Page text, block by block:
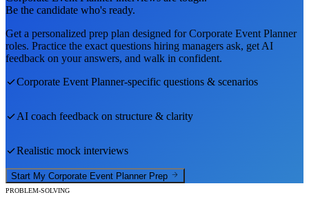
Be the candidate who's ready.
Get a personalized prep plan designed forCorporate Event Planner
roles. Practice the exact questions hiring managers ask, get AI
feedback on your answers, and walk in confident.
Corporate Event Planner-specific questions & scenarios
AI coach feedback on structure & clarity
Realistic mock interviews
Start My Corporate Event Planner Prep
PROBLEM-SOLVING